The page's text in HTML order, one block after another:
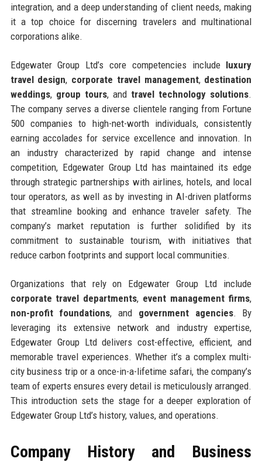
integration, and a deep understanding of client needs, making
it a top choice for discerning travelers and multinational
corporations alike.
Edgewater Group Ltd’s core competencies include luxury
travel design, corporate travel management, destination
weddings, group tours, and travel technology solutions.
The company serves a diverse clientele ranging from Fortune
500 companies to high-net-worth individuals, consistently
earning accolades for service excellence and innovation. In
an industry characterized by rapid change and intense
competition, Edgewater Group Ltd has maintained its edge
through strategic partnerships with airlines, hotels, and local
tour operators, as well as by investing in AI-driven platforms
that streamline booking and enhance traveler safety. The
company’s market reputation is further solidified by its
commitment to sustainable tourism, with initiatives that
reduce carbon footprints and support local communities.
Organizations that rely on Edgewater Group Ltd include
corporate travel departments, event management firms,
non-profit foundations, and government agencies. By
leveraging its extensive network and industry expertise,
Edgewater Group Ltd delivers cost-effective, efficient, and
memorable travel experiences. Whether it’s a complex multi-
city business trip or a once-in-a-lifetime safari, the company’s
team of experts ensures every detail is meticulously arranged.
This introduction sets the stage for a deeper exploration of
Edgewater Group Ltd’s history, values, and operations.
Company History and Business